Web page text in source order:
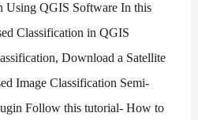
Using QGIS Software In this
Classification in QGIS
Download a Satellite
Image Classification Semi-
Follow this tutorial- How to